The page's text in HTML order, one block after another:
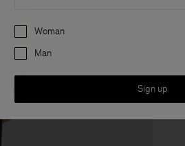
Preferences
Woman
Man
Sign up